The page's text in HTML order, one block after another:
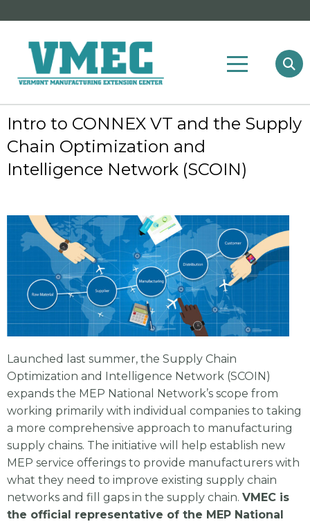
Intro to CONNEX VT and the Supply
Chain Optimization and
Intelligence Network (SCOIN)
Launched last summer, the Supply Chain
Optimization and Intelligence Network (SCOIN)
expands the MEP National Network’s scope from
working primarily with individual companies to taking
a more comprehensive approach to manufacturing
supply chains. The initiative will help establish new
MEP service offerings to provide manufacturers with
what they need to improve existing supply chain
networks and fill gaps in the supply chain. VMEC is
the official representative of the MEP National